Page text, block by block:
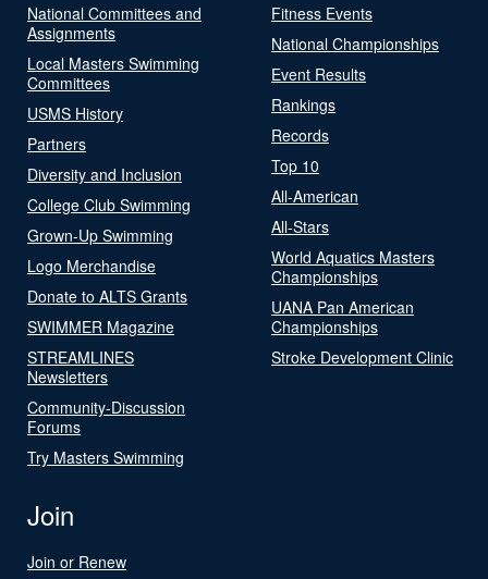
National Committees and
Assignments
Local Masters Swimming
Committees
USMS History
Partners
Diversity and Inclusion
College Club Swimming
Grown-Up Swimming
Logo Merchandise
Donate to ALTS Grants
SWIMMER Magazine
STREAMLINES
Newsletters
Community-Discussion
Forums
Try Masters Swimming
Fitness Events
National Championships
Event Results
Rankings
Records
Top 10
All-American
All-Stars
World Aquatics Masters
Championships
UANA Pan American
Championships
Stroke Development Clinic
Join
Join or Renew